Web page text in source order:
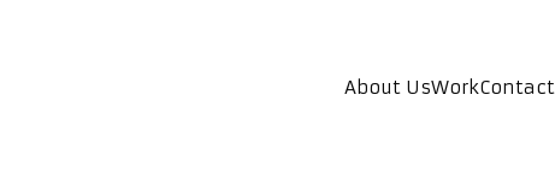
About UsWorkContact